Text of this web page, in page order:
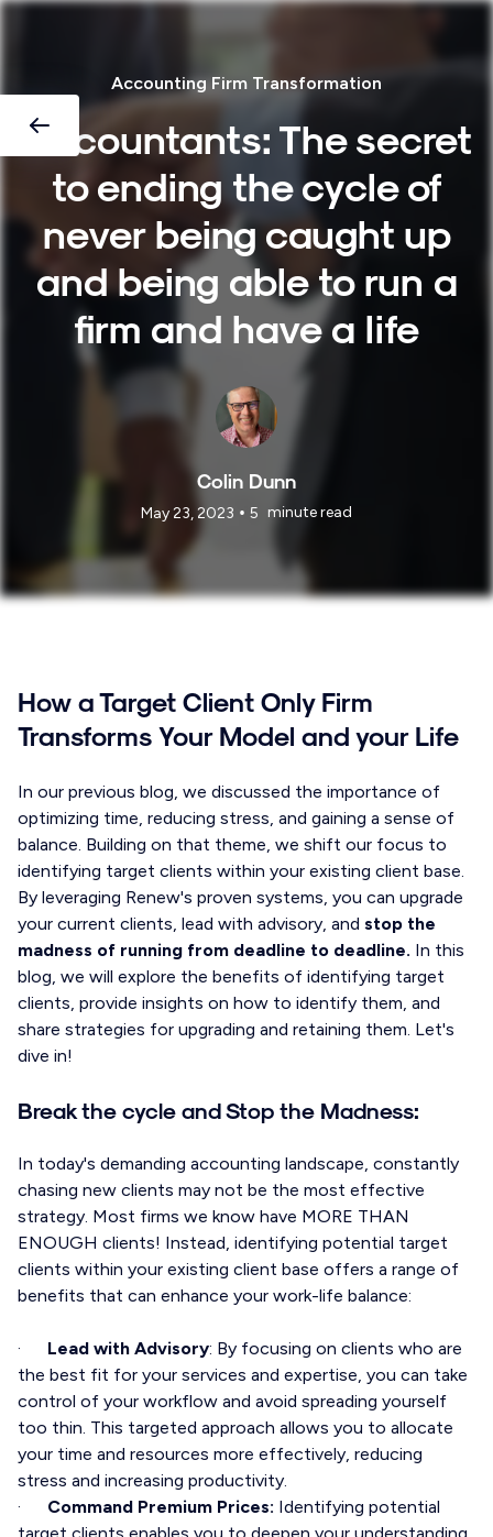
Accounting Firm Transformation
Accountants: The secret
to ending the cycle of
never being caught up
and being able to run a
firm and have a life
Colin Dunn
May 23, 2023 • 5 minute read
How a Target Client Only Firm
Transforms Your Model and your Life
In our previous blog, we discussed the importance of
optimizing time, reducing stress, and gaining a sense of
balance. Building on that theme, we shift our focus to
identifying target clients within your existing client base.
By leveraging Renew's proven systems, you can upgrade
your current clients, lead with advisory, and stop the
madness of running from deadline to deadline. In this
blog, we will explore the benefits of identifying target
clients, provide insights on how to identify them, and
share strategies for upgrading and retaining them. Let's
dive in!
Break the cycle and Stop the Madness:
In today's demanding accounting landscape, constantly
chasing new clients may not be the most effective
strategy. Most firms we know have MORE THAN
ENOUGH clients! Instead, identifying potential target
clients within your existing client base offers a range of
benefits that can enhance your work-life balance:
· Lead with Advisory: By focusing on clients who are
the best fit for your services and expertise, you can take
control of your workflow and avoid spreading yourself
too thin. This targeted approach allows you to allocate
your time and resources more effectively, reducing
stress and increasing productivity.
· Command Premium Prices: Identifying potential